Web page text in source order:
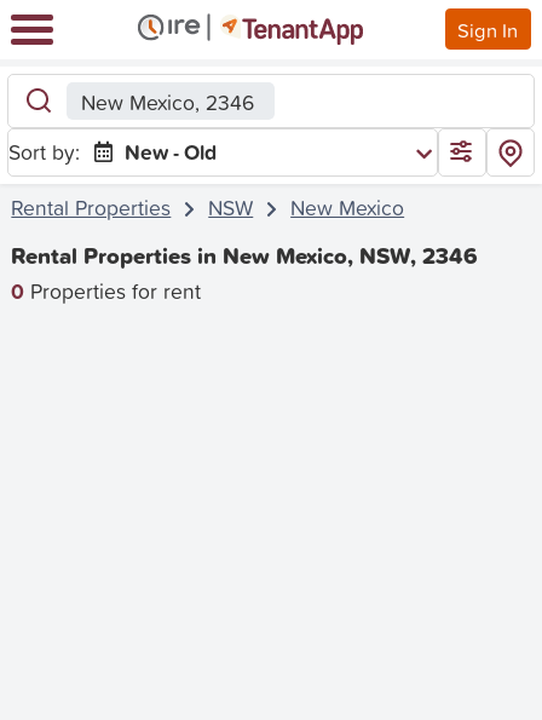
Sign In
New Mexico, 2346
Sort by:
New - Old
Rental Properties
NSW New Mexico
Rental Properties in New Mexico, NSW, 2346
0 Properties for rent